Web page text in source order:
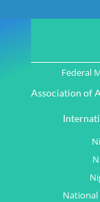
Federal
Association of